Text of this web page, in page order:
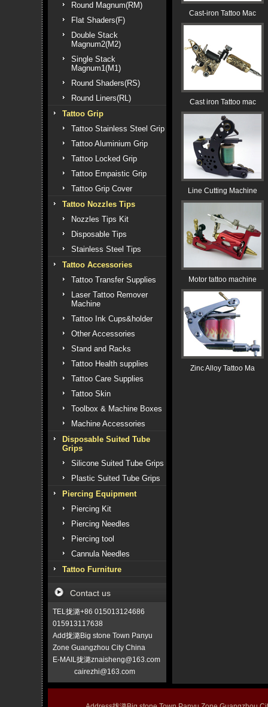
Round Magnum(RM)
Flat Shaders(F)
Double Stack
Magnum2(M2)
Single Stack
Magnum1(M1)
Round Shaders(RS)
Round Liners(RL)
Tattoo Grip
Tattoo Stainless Steel Grip
Tattoo Aluminium Grip
Tattoo Locked Grip
Tattoo Empaistic Grip
Tattoo Grip Cover
Tattoo Nozzles Tips
Nozzles Tips Kit
Disposable Tips
Stainless Steel Tips
Tattoo Accessories
Tattoo Transfer Supplies
Laser Tattoo Remover
Machine
Tattoo Ink Cups&holder
Other Accessories
Stand and Racks
Tattoo Health supplies
Tattoo Care Supplies
Tattoo Skin
Toolbox & Machine Boxes
Machine Accessories
Disposable Suited Tube
Grips
Silicone Suited Tube Grips
Plastic Suited Tube Grips
Piercing Equipment
Piercing Kit
Piercing Needles
Piercing tool
Cannula Needles
Tattoo Furniture
Contact us
TEL拢潞+86 015013124686
015913117638
Add拢潞Big stone Town Panyu
Zone Guangzhou City China
E-MAIL拢潞znaisheng@163.com
cairezhi@163.com
Cast-iron Tattoo Mac
Cast iron Tattoo mac
Line Cutting Machine
Motor tattoo machine
Zinc Alloy Tattoo Ma